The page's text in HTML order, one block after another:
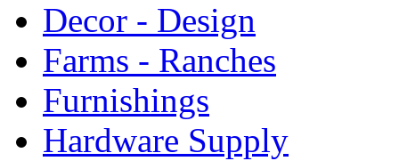
Decor - Design
Farms - Ranches
Furnishings
Hardware Supply